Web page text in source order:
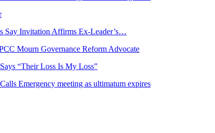
Say Invitation Affirms Ex-Leader’s…
Mourn Governance Reform Advocate
“Their Loss Is My Loss”
Emergency meeting as ultimatum expires